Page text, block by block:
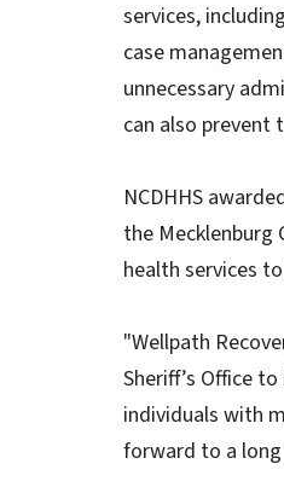
services,
case
unnecessary
can also prevent
NCDHHS
the Mecklenburg
health services
"Wellpath
Sheriff’s Office
individuals with
forward to a